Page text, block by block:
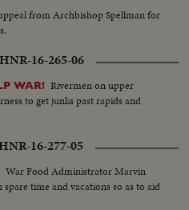
from Archbishop Spellman for
16-265-06
WAR! Rivermen on upper
to get junks past rapids and
16-277-05
War Food Administrator Marvin
time and vacations so as to aid